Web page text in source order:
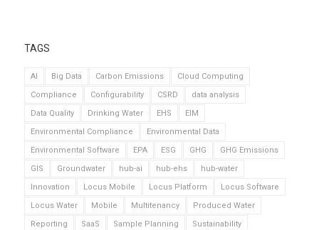
TAGS
AI Big Data Carbon Emissions
Cloud Computing
Compliance
Configurability CSRD
data analysis
Data Quality
Drinking Water EHS
EIM
Environmental Compliance
Environmental Data
Environmental Software
EPA ESG GHG
GHG Emissions
GIS
Groundwater hub-ai hub-ehs
hub-water
Innovation
Locus Mobile Locus Platform
Locus Software
Locus Water
Mobile Multitenancy
Produced Water
Reporting
SaaS Sample Planning
Sustainability